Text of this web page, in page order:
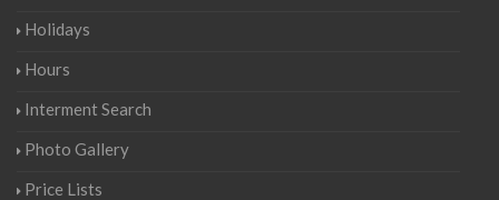
Holidays
Hours
Interment Search
Photo Gallery
Price Lists